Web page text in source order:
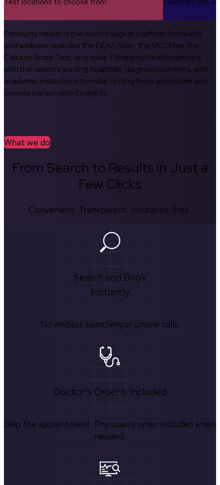
Fitnescity Health is the world’s largest platform for health
and wellness tests like the DEXA Scan, the VO2 Max, the
Calcium Score Test, and more. Fitnescity Health partners
with the nation’s leading hospitals, diagnostic centers, and
academic institutions to make testing more accessible and
provide personalized insights.
What we do
From Search to Results in Just a
Few Clicks
Convenient. Transparent. Insurance-free.
Search and Book
Instantly
No endless searching or phone calls.
Doctor's Order is Included
Skip the appointment. Physician’s order included when
needed.